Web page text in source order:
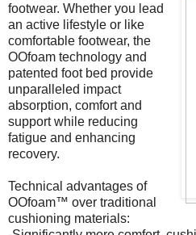
footwear. Whether you lead
an active lifestyle or like
comfortable footwear, the
OOfoam technology and
patented foot bed provide
unparalleled impact
absorption, comfort and
support while reducing
fatigue and enhancing
recovery.
Technical advantages of
OOfoam™ over traditional
cushioning materials: